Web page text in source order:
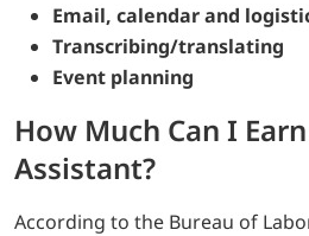
Email, calendar and
Transcribing/translating
Event planning
How Much Can I
Assistant?
According to the Bureau of